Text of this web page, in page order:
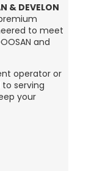
& DEVELON
to meet
and
operator or
serving
your